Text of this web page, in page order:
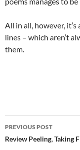
All in all, however,
lines – which aren’t
them.
Post
navigation
PREVIOUS POST
Review Peeling, Taking